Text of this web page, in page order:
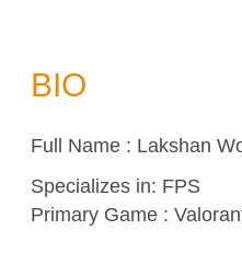
BIO
Full Name : Lakshan
Specializes in: FPS
Primary Game :